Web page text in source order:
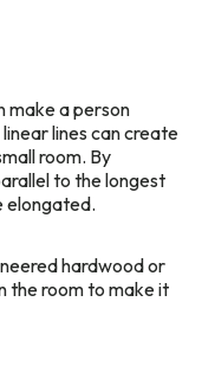
make a person
lines can create
room. By
to the longest
elongated.
hardwood or
the room to make it